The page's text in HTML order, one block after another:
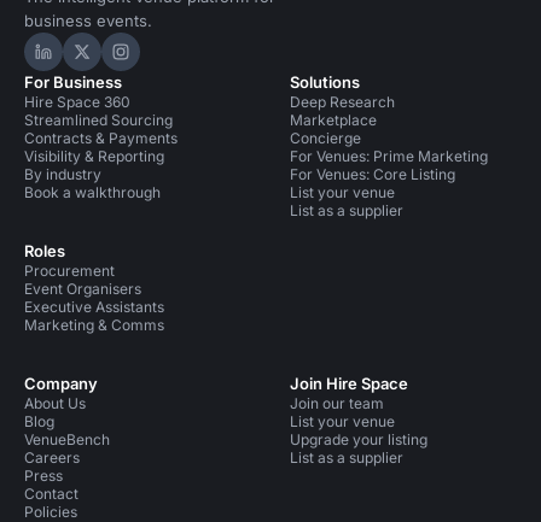
business events.
Hire Space on LinkedIn
Hire Space on X
Hire Space on Instagram
For Business
Hire Space 360
Streamlined Sourcing
Contracts & Payments
Visibility & Reporting
By industry
Book a walkthrough
Roles
Procurement
Event Organisers
Executive Assistants
Marketing & Comms
Solutions
Deep Research
Marketplace
Concierge
For Venues: Prime Marketing
For Venues: Core Listing
List your venue
List as a supplier
Company
About Us
Blog
VenueBench
Careers
Press
Contact
Policies
Join Hire Space
Join our team
List your venue
Upgrade your listing
List as a supplier